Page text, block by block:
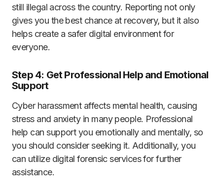
still illegal across the country. Reporting not only
gives you the best chance at recovery, but it also
helps create a safer digital environment for
everyone.
Step 4: Get Professional Help and Emotional
Support
Cyber harassment affects mental health, causing
stress and anxiety in many people. Professional
help can support you emotionally and mentally, so
you should consider seeking it. Additionally, you
can utilize digital forensic services for further
assistance.